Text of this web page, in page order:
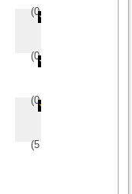
(0/
(0/
(0/
(5